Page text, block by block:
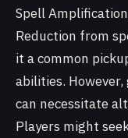
Spell
Reduction from
it a common
abilities.
can necessitate
Players might